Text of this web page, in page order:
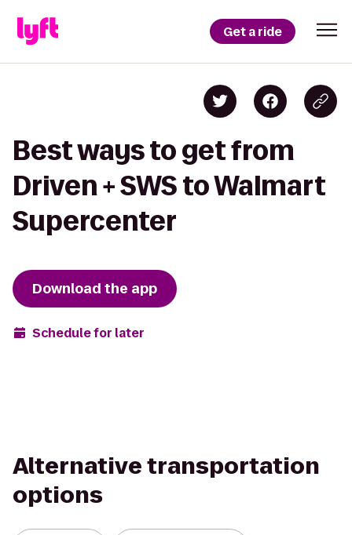
Get a ride
Best ways to get from
Driven + SWS to Walmart
Supercenter
Download the app
Schedule for later
Alternative transportation
options